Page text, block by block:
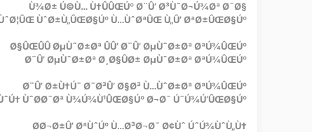
Ù¾Ø± Ú©Ù… Ù†ÛÛŒÚº Ø¨Û’ Ø³ÙˆØ¬Ú¾Øª Ø¯Ø§
ÙˆØ±Ù„ÛŒØ§Úº Ù…ÙˆØªÛŒ Ù„Û’ ØªØ±ÛŒØ§Úº
Ø§ÛŒÛÛ ØµÙˆØ±Øª ÛÛ’ Ø¨Û’ ØµÙˆØ±Øª ØªÚ¾ÛŒÚº
Ø¨Û’ ØµÙˆØ±Øª Ø¸Ø§ÛØ± ØµÙˆØ±Øª ØªÚ¾ÛŒÚº
Ø¨Û’ Ø±Ù†Ú¯ Ø¯Ø³Û’ Ø§Ø³ Ù…ÙˆØ±Øª ØªÚ¾ÛŒÚº
ÙˆØ­Ø¯Øª Ù¾Ú¾Ù¹ÛŒØ§Úº Ø¬Ø¯ Ú¯Ú¾Ú‘ÛŒØ§Úº
Ø­Ø¬Ø±Û’ ØªÙˆÚº Ù…Ø³Ø¬Ø¯ Ø¢Ùˆ ÚˆÚ¾ÙˆÙ„Ù†